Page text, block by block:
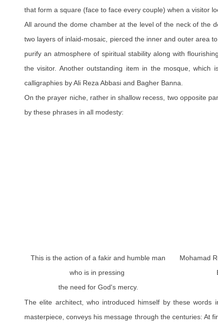
that form a square (face to face every couple) when a visitor
All around the dome chamber at the level of the neck of the
two layers of inlaid-mosaic, pierced the inner and outer area
purify an atmosphere of spiritual stability along with
the visitor. Another outstanding item in the mosque, which
calligraphies by Ali Reza Abbasi and Bagher Banna.
On the prayer niche, rather in shallow recess, two opposite
by these phrases in all modesty:
This is the action of a fakir and humble man
who is in pressing
the need for God's mercy.
Mohamad
The elite architect, who introduced himself by these words
masterpiece, conveys his message through the centuries: At